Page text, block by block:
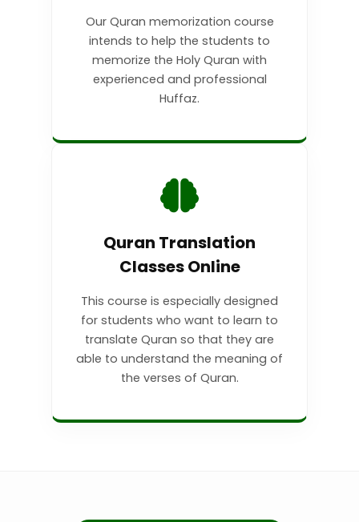
Our Quran memorization course
intends to help the students to
memorize the Holy Quran with
experienced and professional
Huffaz.
Quran Translation
Classes Online
This course is especially designed
for students who want to learn to
translate Quran so that they are
able to understand the meaning of
the verses of Quran.